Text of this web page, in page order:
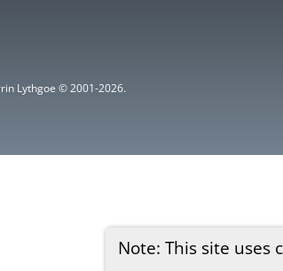
Note: This site uses
Lythgoe © 2001-2026.